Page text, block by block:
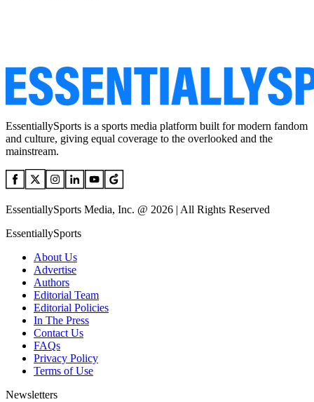
EssentiallySports is a sports media platform built for modern fandom
and culture, giving equal coverage to the overlooked and the
mainstream.
EssentiallySports Media, Inc. @ 2026 | All Rights Reserved
EssentiallySports
About Us
Advertise
Authors
Editorial Team
Editorial Policies
In The Press
Contact Us
FAQs
Privacy Policy
Terms of Use
Newsletters